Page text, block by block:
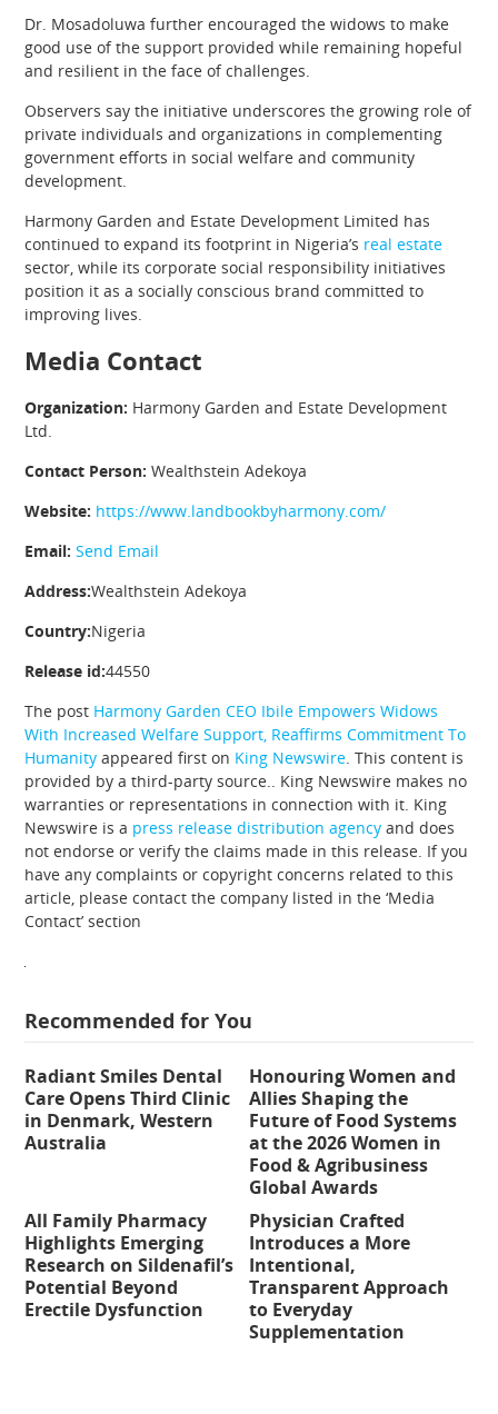
Dr. Mosadoluwa further encouraged the widows to make
good use of the support provided while remaining hopeful
and resilient in the face of challenges.
Observers say the initiative underscores the growing role of
private individuals and organizations in complementing
government efforts in social welfare and community
development.
Harmony Garden and Estate Development Limited has
continued to expand its footprint in Nigeria’s real estate
sector, while its corporate social responsibility initiatives
position it as a socially conscious brand committed to
improving lives.
Media Contact
Organization: Harmony Garden and Estate Development
Ltd.
Contact Person: Wealthstein Adekoya
Website: https://www.landbookbyharmony.com/
Email: Send Email
Address:Wealthstein Adekoya
Country:Nigeria
Release id:44550
The post Harmony Garden CEO Ibile Empowers Widows
With Increased Welfare Support, Reaffirms Commitment To
Humanity appeared first on King Newswire . This content is
provided by a third-party source.. King Newswire makes no
warranties or representations in connection with it. King
Newswire is a press release distribution agency and does
not endorse or verify the claims made in this release. If you
have any complaints or copyright concerns related to this
article, please contact the company listed in the ‘Media
Contact’ section
Recommended for You
Radiant Smiles Dental
Care Opens Third Clinic
in Denmark, Western
Australia
Honouring Women and
Allies Shaping the
Future of Food Systems
at the 2026 Women in
Food & Agribusiness
Global Awards
All Family Pharmacy
Highlights Emerging
Research on Sildenafil’s
Potential Beyond
Erectile Dysfunction
Physician Crafted
Introduces a More
Intentional,
Transparent Approach
to Everyday
Supplementation